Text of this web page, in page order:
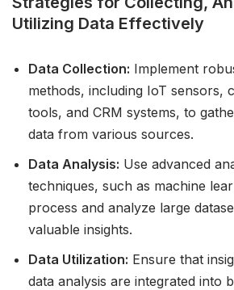
Utilizing Data Effectively
Data Collection: Implement
methods, including IoT sensors,
tools, and CRM systems, to
data from various sources.
Data Analysis: Use advanced
techniques, such as machine
process and analyze large
valuable insights.
Data Utilization: Ensure that
data analysis are integrated into